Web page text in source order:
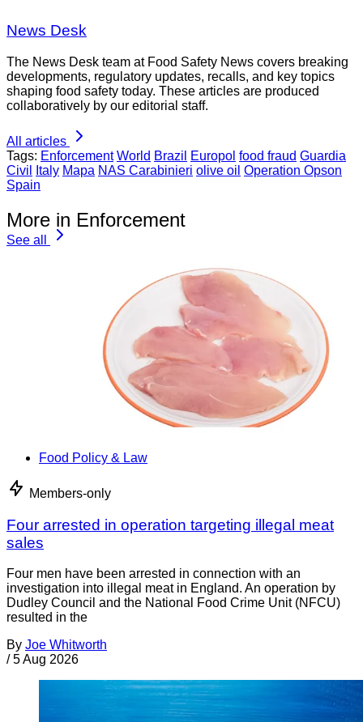
News Desk
The News Desk team at Food Safety News covers breaking
developments, regulatory updates, recalls, and key topics
shaping food safety today. These articles are produced
collaboratively by our editorial staff.
All articles
Tags: Enforcement World Brazil Europol food fraud Guardia
Civil
Italy Mapa NAS Carabinieri olive oil Operation Opson
Spain
More in Enforcement
See all
Food Policy & Law
Members-only
Four arrested in operation targeting illegal meat
sales
Four men have been arrested in connection with an
investigation into illegal meat in England. An operation by
Dudley Council and the National Food Crime Unit (NFCU)
resulted in the
By Joe Whitworth
/ 5 Aug 2026